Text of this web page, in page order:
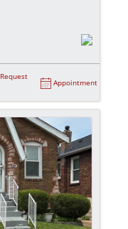
Request
Appointment